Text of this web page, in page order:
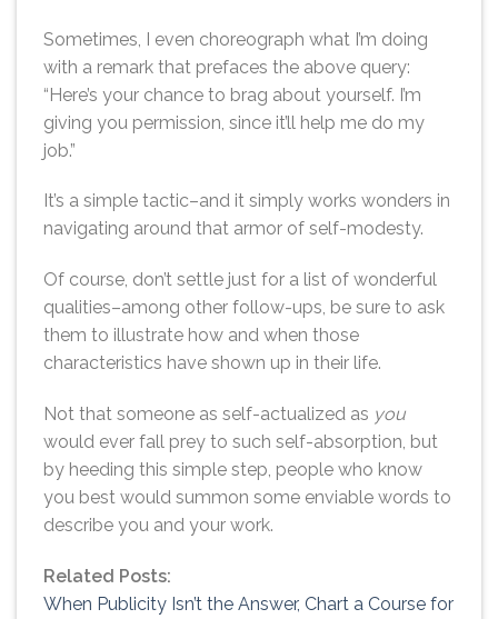
Sometimes, I even choreograph what I’m doing
with a remark that prefaces the above query:
“Here’s your chance to brag about yourself. I’m
giving you permission, since it’ll help me do my
job.”
It’s a simple tactic–and it simply works wonders in
navigating around that armor of self-modesty.
Of course, don’t settle just for a list of wonderful
qualities–among other follow-ups, be sure to ask
them to illustrate how and when those
characteristics have shown up in their life.
Not that someone as self-actualized as you
would ever fall prey to such self-absorption, but
by heeding this simple step, people who know
you best would summon some enviable words to
describe you and your work.
Related Posts:
When Publicity Isn’t the Answer, Chart a Course for